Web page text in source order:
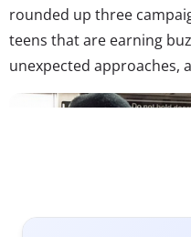
rounded up three
teens that are earning
unexpected approaches,